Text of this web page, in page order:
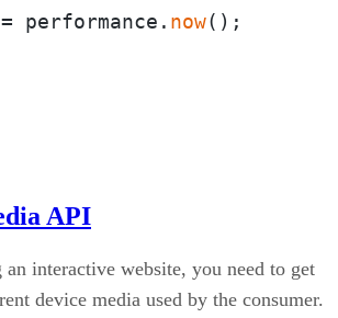
= performance. now();
API
interactive website, you need to get
device media used by the consumer.